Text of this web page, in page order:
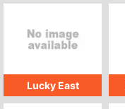
Lucky East